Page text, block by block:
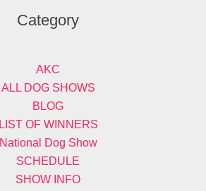
Category
AKC
ALL DOG SHOWS
BLOG
LIST OF WINNERS
National Dog Show
SCHEDULE
SHOW INFO